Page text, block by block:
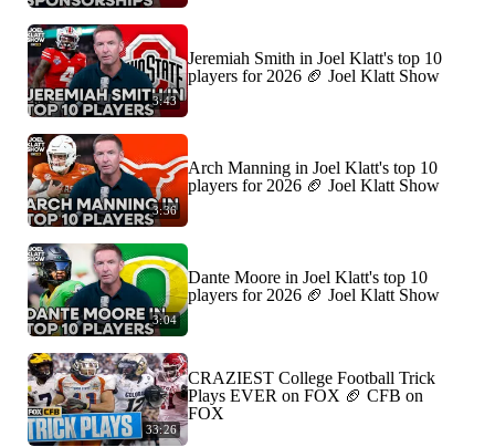
3:43
Jeremiah Smith in Joel Klatt's top 10
players for 2026 🏈 Joel Klatt Show
3:36
Arch Manning in Joel Klatt's top 10
players for 2026 🏈 Joel Klatt Show
3:04
Dante Moore in Joel Klatt's top 10
players for 2026 🏈 Joel Klatt Show
33:26
CRAZIEST College Football Trick
Plays EVER on FOX 🏈 CFB on
FOX